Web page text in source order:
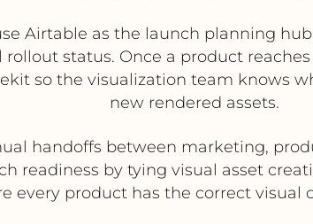
Airtable as the launch planning
status. Once a product
so the visualization team knows
new rendered assets.
handoffs between marketing,
readiness by tying visual asset
every product has the correct visual